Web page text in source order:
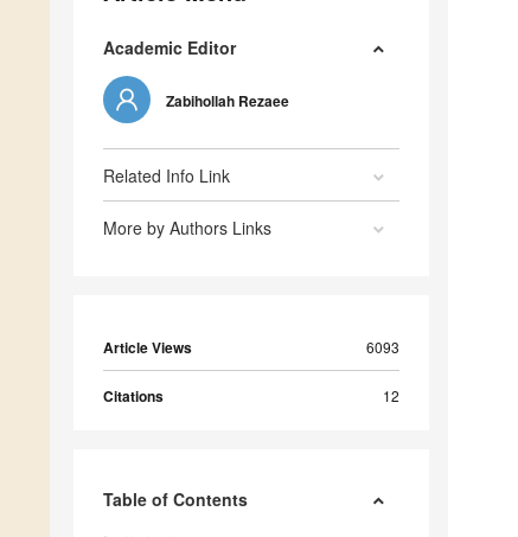
Academic Editor
Zabihollah Rezaee
Related Info Link
More by Authors Links
Article Views 6093
Citations 12
Table of Contents